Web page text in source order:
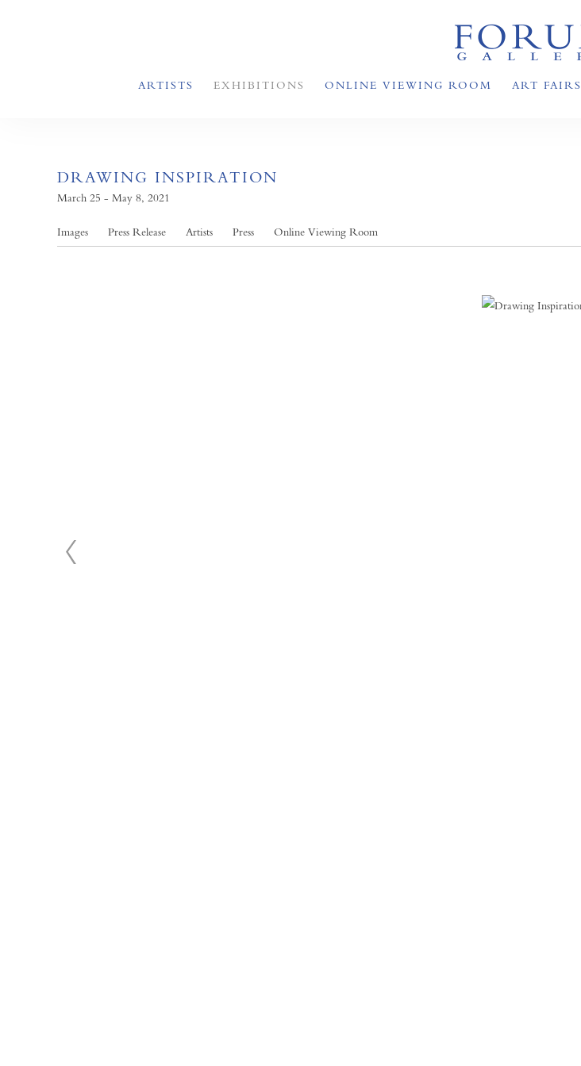
ARTISTS EXHIBITIONS ONLINE VIEWING ROOM ART FAIRS
DRAWING INSPIRATION
March 25 - May 8, 2021
Images Press Release Artists Press Online Viewing Room